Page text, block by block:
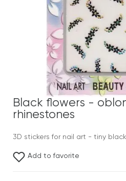
Black flowers -
rhinestones
3D stickers for nail art - tiny
Add to favorite